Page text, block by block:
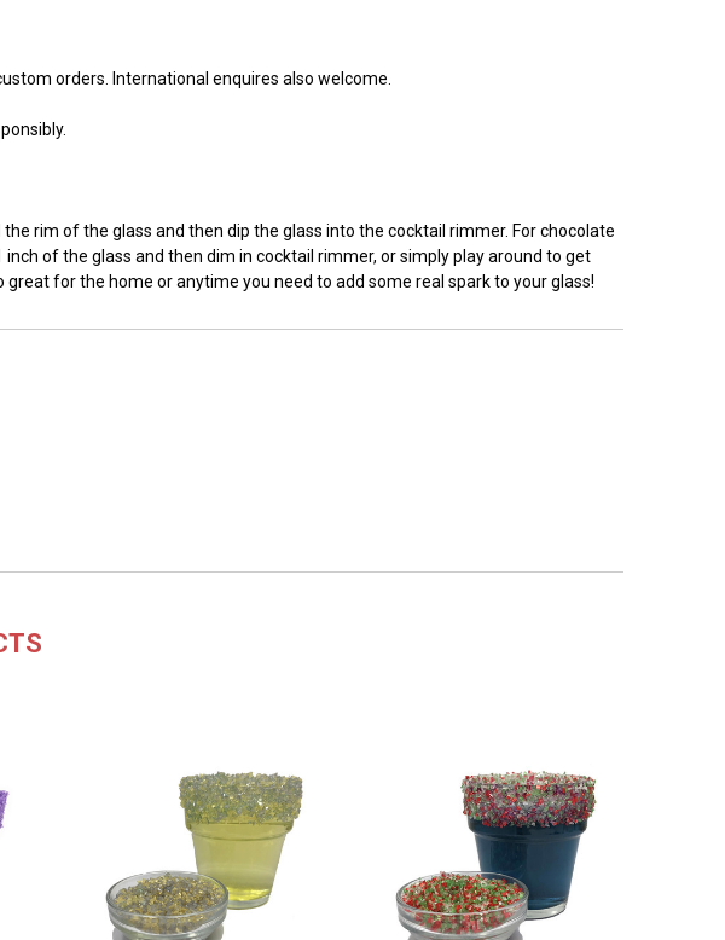
orders. International enquires also welcome.
rim of the glass and then dip the glass into the cocktail rimmer. For chocolate
of the glass and then dim in cocktail rimmer, or simply play around to get
for the home or anytime you need to add some real spark to your glass!